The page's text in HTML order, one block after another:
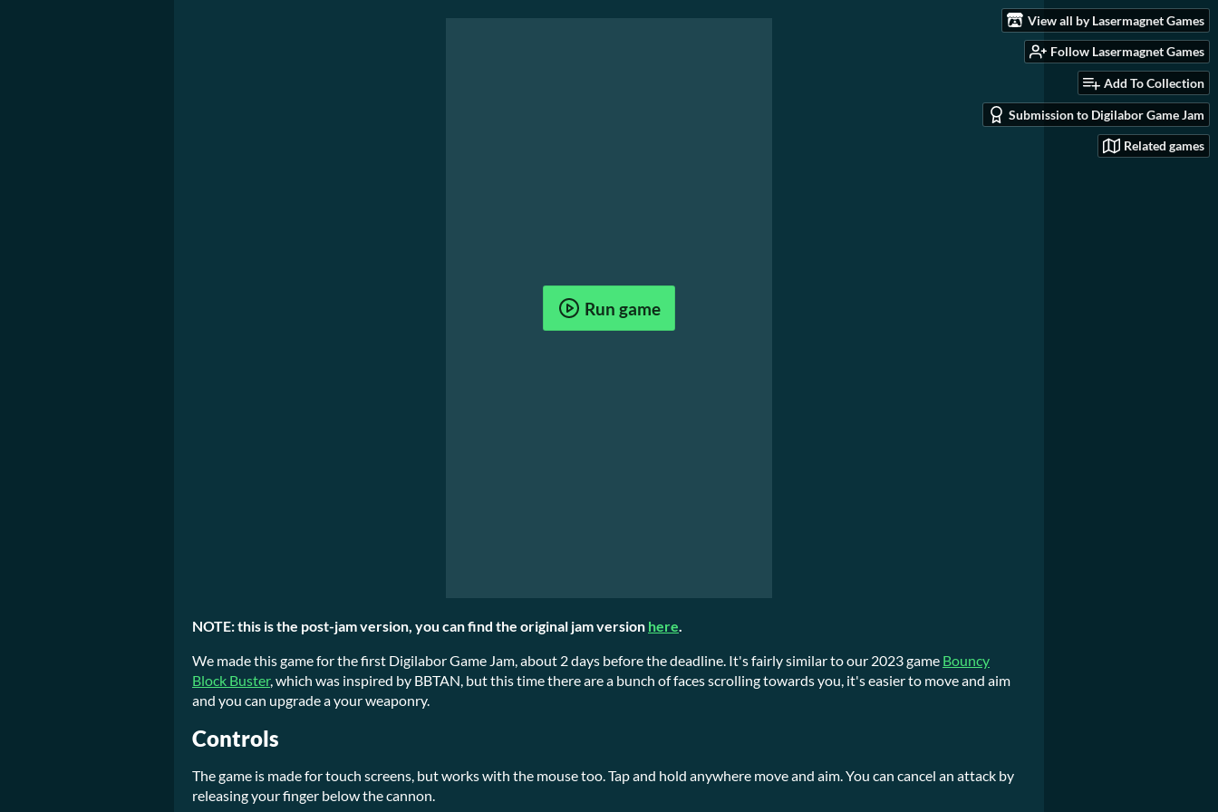
View all by Lasermagnet Games
Follow Lasermagnet Games
Add To Collection
Submission to Digilabor Game Jam
Related games
Run game
NOTE: this is the post-jam version, you can find the original jam version here.
We made this game for the first Digilabor Game Jam, about 2 days before the deadline. It's fairly similar to our 2023 game Bouncy
Block Buster, which was inspired by BBTAN, but this time there are a bunch of faces scrolling towards you, it's easier to move and aim
and you can upgrade a your weaponry.
Controls
The game is made for touch screens, but works with the mouse too. Tap and hold anywhere move and aim. You can cancel an attack by
releasing your finger below the cannon.